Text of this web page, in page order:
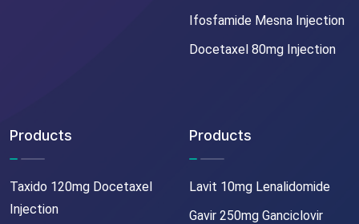
Ifosfamide Mesna Injection
Docetaxel 80mg Injection
Products
Taxido 120mg Docetaxel
Injection
Products
Lavit 10mg Lenalidomide
Gavir 250mg Ganciclovir